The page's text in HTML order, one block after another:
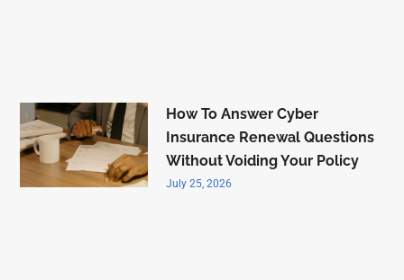
How To Answer Cyber
Insurance Renewal Questions
Without Voiding Your Policy
July 25, 2026